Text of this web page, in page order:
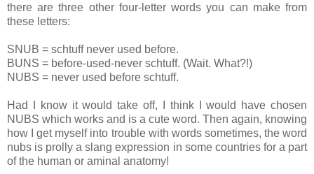
there are three other four-letter words you can make from
these letters:
SNUB = schtuff never used before.
BUNS = before-used-never schtuff. (Wait. What?!)
NUBS = never used before schtuff.
Had I know it would take off, I think I would have chosen
NUBS which works and is a cute word. Then again, knowing
how I get myself into trouble with words sometimes, the word
nubs is prolly a slang expression in some countries for a part
of the human or aminal anatomy!